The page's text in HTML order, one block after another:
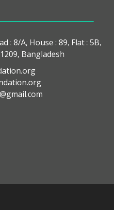
: 8/A, House : 89, Flat : 5B,
Bangladesh